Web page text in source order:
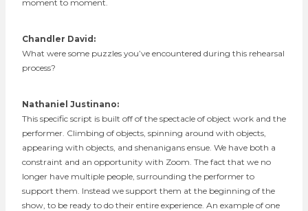
moment to moment.
Chandler David:
What were some puzzles you’ve encountered during this rehearsal
process?
Nathaniel Justinano:
This specific script is built off of the spectacle of object work and the
performer. Climbing of objects, spinning around with objects,
appearing with objects, and shenanigans ensue. We have both a
constraint and an opportunity with Zoom. The fact that we no
longer have multiple people, surrounding the performer to
support them. Instead we support them at the beginning of the
show, to be ready to do their entire experience. An example of one